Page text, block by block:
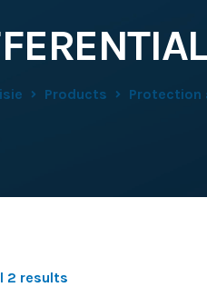
Products Protection
2 results